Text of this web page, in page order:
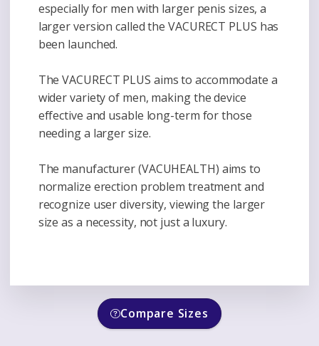
especially for men with larger penis sizes, a
larger version called the VACURECT PLUS has
been launched.
The VACURECT PLUS aims to accommodate a
wider variety of men, making the device
effective and usable long-term for those
needing a larger size.
The manufacturer (VACUHEALTH) aims to
normalize erection problem treatment and
recognize user diversity, viewing the larger
size as a necessity, not just a luxury.
Compare Sizes